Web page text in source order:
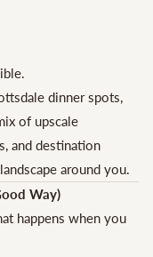
dinner spots,
of upscale
and destination
around you.
Way)
happens when you